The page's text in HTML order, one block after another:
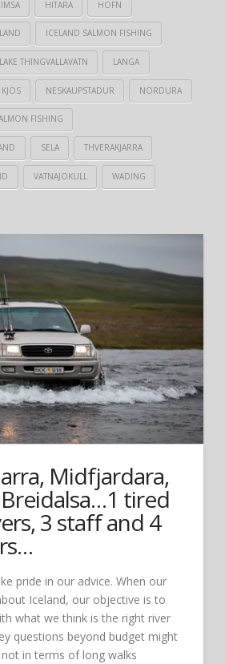
HITARA HOFN
ICELAND SALMON FISHING
LAKE THINGVALLAVATN LANGA
NESKAUPSTADUR NORDURA
FISHING
SELA THVERAKJARRA
VATNAJOKULL WADING
Midfjardara,
Breidalsa…1 tired
3 staff and 4
pride in our advice. When our
Iceland, our objective is to
what we think is the right river
questions beyond budget might
not in terms of long walks